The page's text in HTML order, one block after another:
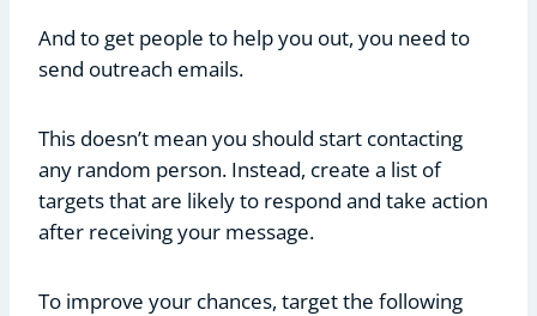
And to get people to help you out, you need to
send outreach emails.
This doesn’t mean you should start contacting
any random person. Instead, create a list of
targets that are likely to respond and take action
after receiving your message.
To improve your chances, target the following